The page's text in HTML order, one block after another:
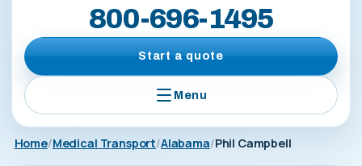
800-696-1495
Start a quote
Menu
Home Medical Transport Alabama Phil Campbell